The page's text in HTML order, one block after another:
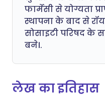
फार्मेसी से योग्यता
स्थापना के बाद से
सोसाइटी परिषद के
बने।.
लेख का इतिहास